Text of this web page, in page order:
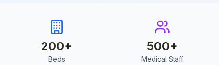
200+
Beds
500+
Medical Staff